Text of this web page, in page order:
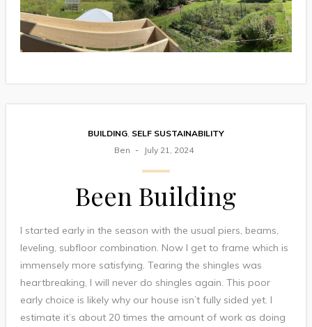
BUILDING, SELF SUSTAINABILITY
Ben
July 21, 2024
Been Building
I started early in the season with the usual piers, beams,
leveling, subfloor combination. Now I get to frame which is
immensely more satisfying. Tearing the shingles was
heartbreaking, I will never do shingles again. This poor
early choice is likely why our house isn’t fully sided yet. I
estimate it’s about 20 times the amount of work as doing